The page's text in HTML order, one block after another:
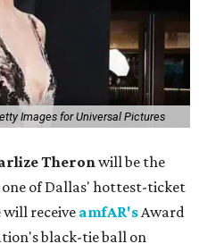
Images for Universal Pictures
Theronwill be the
of Dallas' hottest-ticket
will receive amfAR'sAward
black-tie ball on